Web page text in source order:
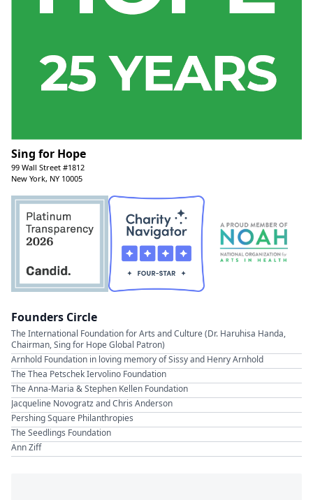
Sing for Hope
99 Wall Street #1812
New York, NY 10005
Founders Circle
The International Foundation for Arts and Culture (Dr. Haruhisa Handa,
Chairman, Sing for Hope Global Patron)
Arnhold Foundation in loving memory of Sissy and Henry Arnhold
The Thea Petschek Iervolino Foundation
The Anna-Maria & Stephen Kellen Foundation
Jacqueline Novogratz and Chris Anderson
Pershing Square Philanthropies
The Seedlings Foundation
Ann Ziff